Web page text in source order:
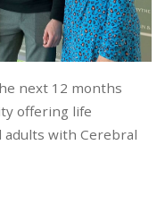
next 12 months
offering life
with Cerebral